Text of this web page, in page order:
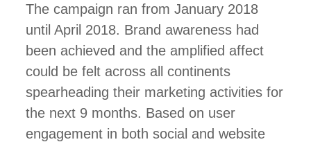
The campaign ran from January 2018
until April 2018. Brand awareness had
been achieved and the amplified affect
could be felt across all continents
spearheading their marketing activities for
the next 9 months. Based on user
engagement in both social and website